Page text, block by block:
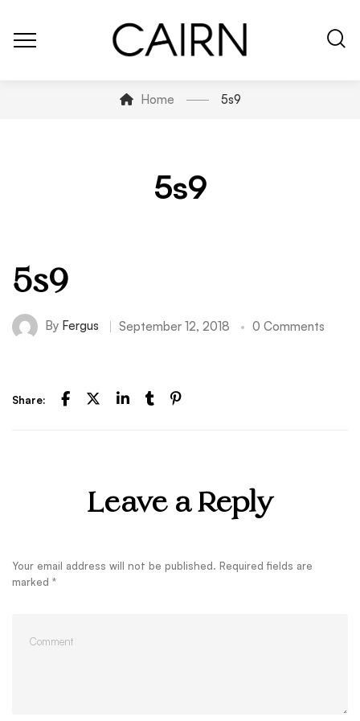
Home 5s9
5s9
5s9
By Fergus September 12, 2018 0 Comments
Share:
Leave a Reply
Your email address will not be published. Required fields are
marked *